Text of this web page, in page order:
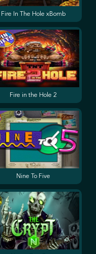
Fire in the Hole 2
Fire In The Hole xBomb
Nine To Five